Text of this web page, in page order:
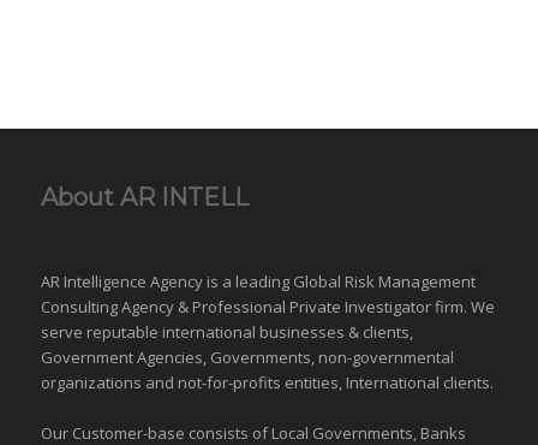
About AR INTELL
AR Intelligence Agency is a leading Global Risk Management
Consulting Agency & Professional Private Investigator firm. We
serve reputable international businesses & clients,
Government Agencies, Governments, non-governmental
organizations and not-for-profits entities, International clients.
Our Customer-base consists of Local Governments, Banks